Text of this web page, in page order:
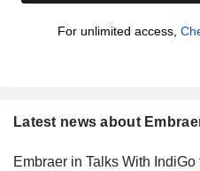
For unlimited access,
Latest news about
Embraer in Talks With